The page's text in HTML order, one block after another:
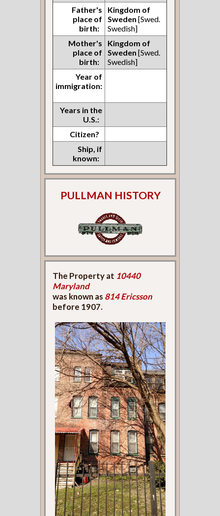
Father's
place of
birth:
Kingdom of
Sweden [Swed.
Swedish]
Mother's
place of
birth:
Kingdom of
Sweden [Swed.
Swedish]
Year of
immigration:
Years in the
U.S.:
Citizen?
Ship, if
known:
PULLMAN HISTORY
The Property at 10440
Maryland
was known as 814 Ericsson
before 1907.